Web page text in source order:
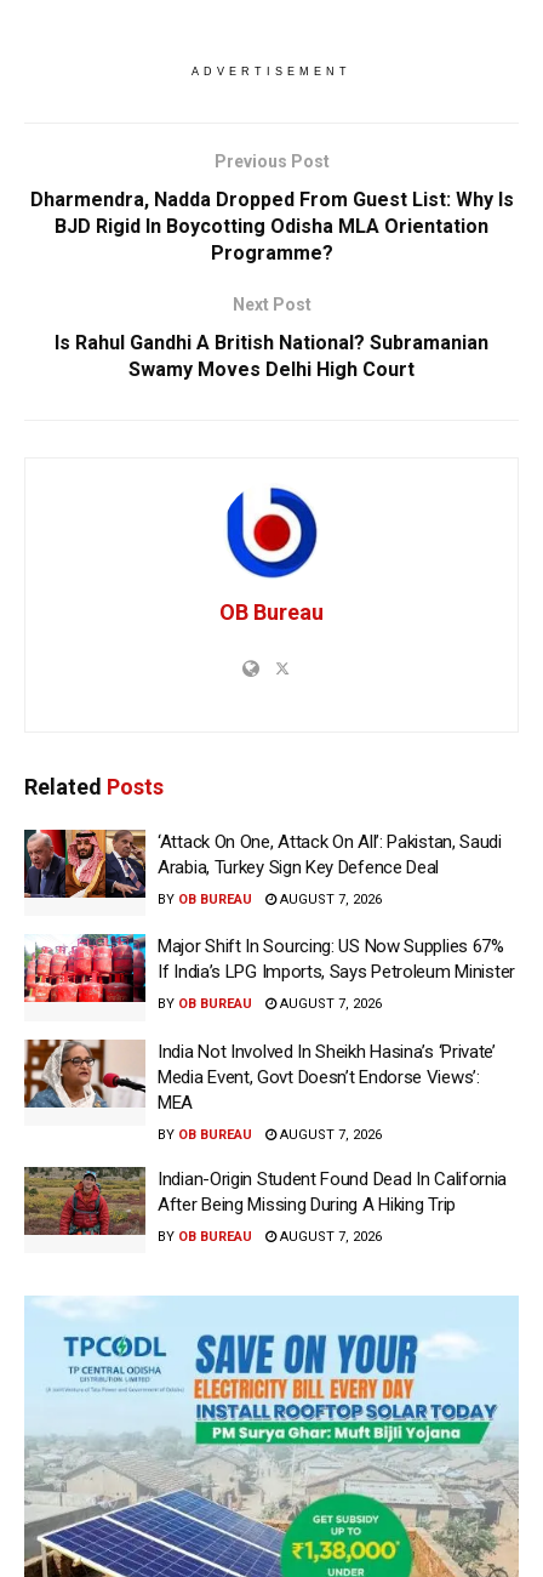
ADVERTISEMENT
Previous Post
Dharmendra, Nadda Dropped From Guest List: Why Is
BJD Rigid In Boycotting Odisha MLA Orientation
Programme?
Next Post
Is Rahul Gandhi A British National? Subramanian
Swamy Moves Delhi High Court
OB Bureau
Related Posts
‘Attack On One, Attack On All’: Pakistan, Saudi
Arabia, Turkey Sign Key Defence Deal
BY OB BUREAU AUGUST 7, 2026
Major Shift In Sourcing: US Now Supplies 67%
If India’s LPG Imports, Says Petroleum Minister
BY OB BUREAU AUGUST 7, 2026
India Not Involved In Sheikh Hasina’s ‘Private’
Media Event, Govt Doesn’t Endorse Views’:
MEA
BY OB BUREAU AUGUST 7, 2026
Indian-Origin Student Found Dead In California
After Being Missing During A Hiking Trip
BY OB BUREAU AUGUST 7, 2026